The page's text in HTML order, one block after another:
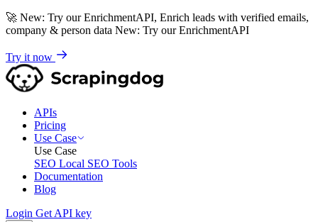
🚀 New: Try our EnrichmentAPI, Enrich leads with verified emails,
company & person data New: Try our EnrichmentAPI
Try it now
APIs
Pricing
Use Case
Use Case
SEO Local SEO Tools
Documentation
Blog
Login Get API key